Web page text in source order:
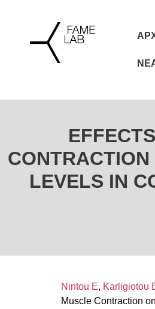
LEVELS IN
Nintou E, Karligiotou
Muscle Contraction